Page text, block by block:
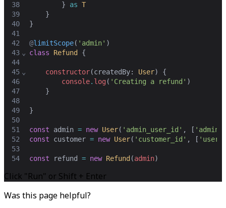
38
39
40
41
42
43
44
45
46
47
48
49
50
51
52
53
54
⌄
⌄
        }
as T
    }
}
@limitScope( 'admin' )
class
Refund {
constructor(createdBy: User) {
console. log( 'Creating a refund' )
    }
}
const admin = new User( 'admin_user_id' , [ 'admin'
const
customer = new User( 'customer_id' , [ 'user'
const refund = new Refund (admin)
Click "Run" or Shift + Enter
Was this page helpful?